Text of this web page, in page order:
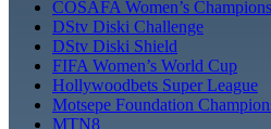
COSAFA Women’s
DStv Diski Challenge
DStv Diski Shield
FIFA Women’s World Cup
Hollywoodbets Super League
Motsepe Foundation
MTN8